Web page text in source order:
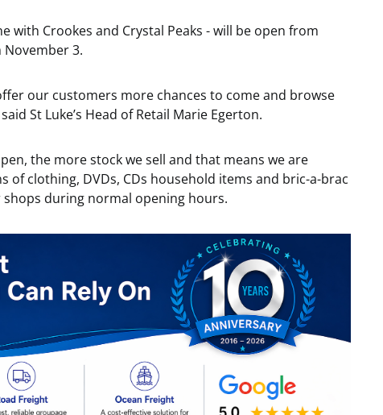
with Crookes and Crystal Peaks - will be open from
3.
our customers more chances to come and browse
St Luke’s Head of Retail Marie Egerton.
the more stock we sell and that means we are
of clothing, DVDs, CDs household items and bric-a-brac
during normal opening hours.